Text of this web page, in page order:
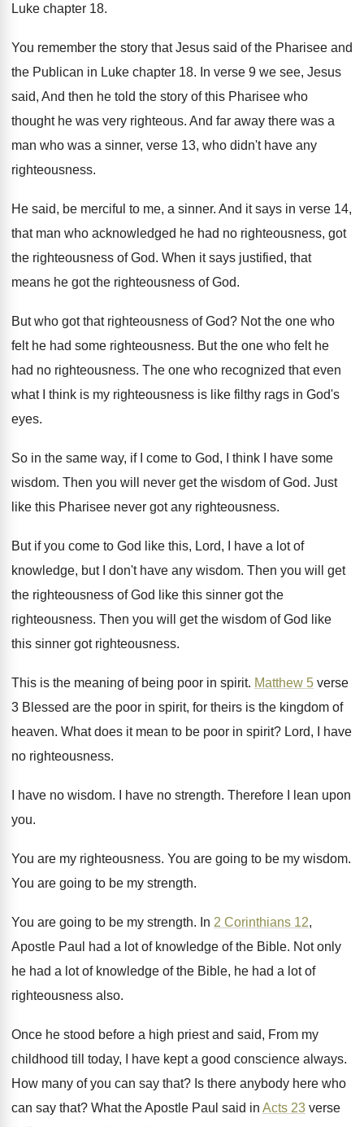
Luke chapter 18.
You remember the story that Jesus said of the Pharisee and
the Publican in Luke chapter 18. In verse 9 we see, Jesus
said, And then he told the story of this Pharisee who
thought he was very righteous. And far away there was a
man who was a sinner, verse 13, who didn't have any
righteousness.
He said, be merciful to me, a sinner. And it says in verse 14,
that man who acknowledged he had no righteousness, got
the righteousness of God. When it says justified, that
means he got the righteousness of God.
But who got that righteousness of God? Not the one who
felt he had some righteousness. But the one who felt he
had no righteousness. The one who recognized that even
what I
think is my righteousness is like filthy rags in God's
eyes.
So in the same way, if I come to God, I think I have some
wisdom. Then you will never get the wisdom ofGod. Just
like this Pharisee never got any righteousness.
But if you come to God like this, Lord, I have a lot of
knowledge, but
I don't have any wisdom. Then you will get
the righteousness of God
like this sinner got the
righteousness. Then you will get the wisdom of God
like
this sinner got righteousness.
This is the meaning of being poor in spirit. Matthew 5 verse
3 Blessed are the poor in spirit, for theirs is the kingdom of
heaven. What does it mean to be poor in spirit? Lord, I have
no righteousness.
I have no wisdom. I have no strength. Therefore I lean upon
you.
You are my righteousness. You are going to be my wisdom.
You are going to be my strength.
You are going to be my strength. In 2 Corinthians 12,
Apostle Paul had a lot of knowledge of the Bible. Not only
he had a lot of knowledge of the Bible, he had a lot of
righteousness also.
Once he stood before a high priest and said, From my
childhood till today, I have kept a good conscience always.
How many of you can say that? Is there anybody here who
can say that? What the Apostle Paul said in Acts 23 verse